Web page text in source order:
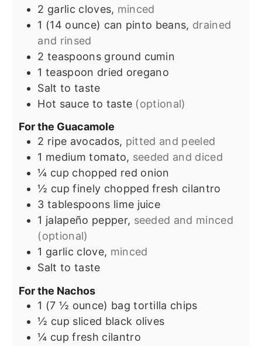
2 garlic cloves, minced
1 (14 ounce) can pinto beans, drained
and rinsed
2 teaspoons ground cumin
1 teaspoon dried oregano
Salt to taste
Hot sauce to taste (optional)
For the Guacamole
2 ripe avocados, pitted and peeled
1 medium tomato, seeded and diced
¼ cup chopped red onion
½ cup finely chopped fresh cilantro
3 tablespoons lime juice
1 jalapeño pepper, seeded and minced
(optional)
1 garlic clove, minced
Salt to taste
For the Nachos
1 (7 ½ ounce) bag tortilla chips
½ cup sliced black olives
¼ cup fresh cilantro